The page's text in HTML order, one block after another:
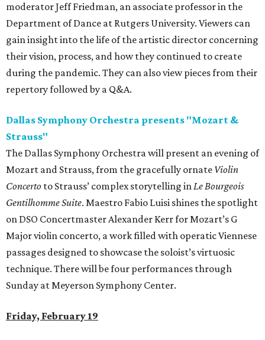
moderator Jeff Friedman, an associate professor in the
Department of Dance at Rutgers University. Viewers can
gain insight into the life of the artistic director concerning
their vision, process, and how they continued to create
during the pandemic. They can also view pieces from their
repertory followed by a Q&A.
Dallas Symphony Orchestra presents "Mozart &
Strauss"
The Dallas Symphony Orchestra will present an evening of
Mozart and Strauss, from the gracefully ornate Violin
Concerto to Strauss’ complex storytelling inLe Bourgeois
Gentilhomme Suite. Maestro Fabio Luisi shines the spotlight
on DSO Concertmaster Alexander Kerr for Mozart’s G
Major violin concerto, a work filled with operatic Viennese
passages designed to showcase the soloist’s virtuosic
technique. There will be four performances through
Sunday at Meyerson Symphony Center.
Friday, February 19